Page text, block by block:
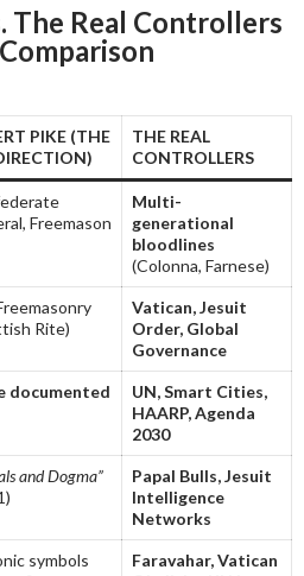
The Real Controllers
PIKE (THE
THE REAL
CONTROLLERS
Freemason
Multi-
generational
bloodlines
(Colonna, Farnese)
Rite)
Vatican, Jesuit
Order, Global
Governance
documented
UN, Smart Cities,
HAARP, Agenda
2030
and Dogma”
Papal Bulls, Jesuit
Intelligence
Networks
symbols
Faravahar, Vatican